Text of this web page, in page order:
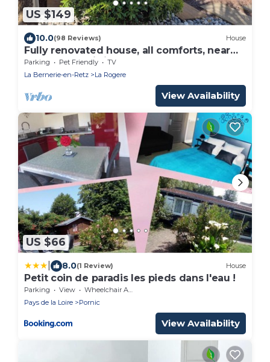
US $149
10.0(98 Reviews) House
Fully renovated house, all comforts, near
beach, free wi-fi access.
Parking Pet Friendly
TV
La Bernerie-en-Retz
La Rogere
View Availability
US $66
8.0(1 Review) House
Petit coin de paradis les pieds dans l'eau !
Parking View
Wheelchair Accessible
Pays de la Loire
Pornic
View Availability